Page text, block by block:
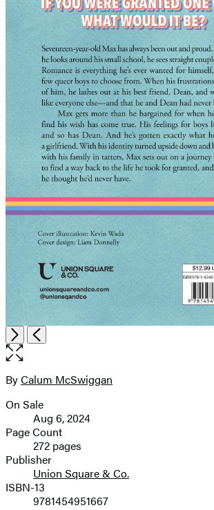
NextPrevious
Open
the
size
image
Contributors
ByCalum McSwiggan
Formats
and
Prices
On Sale
Aug 6, 2024
Page Count
272 pages
Publisher
Union Square & Co.
ISBN-13
9781454951667